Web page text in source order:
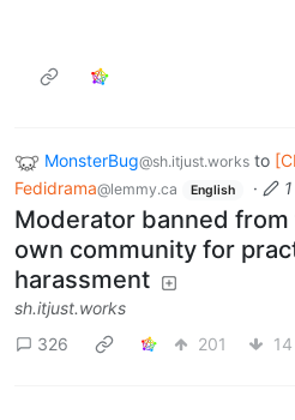
MonsterBug@sh.itjust.works to
Fedidrama@lemmy.ca English ·
Moderator banned
own community for
harassment
sh.itjust.works
326
201 14